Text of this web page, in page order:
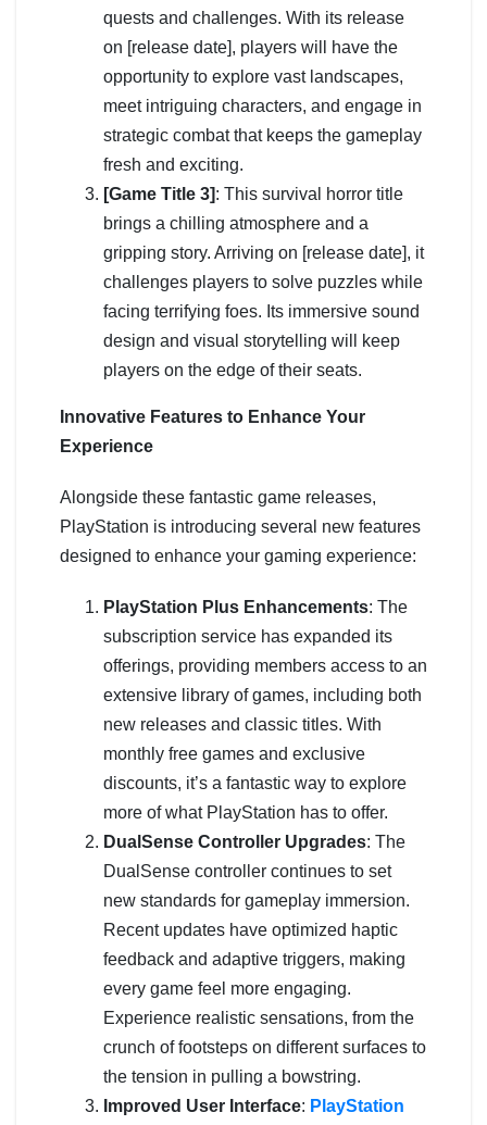
quests and challenges. With its release
on [release date], players will have the
opportunity to explore vast landscapes,
meet intriguing characters, and engage in
strategic combat that keeps the gameplay
fresh and exciting.
[Game Title 3]: This survival horror title
brings a chilling atmosphere and a
gripping story. Arriving on [release date], it
challenges players to solve puzzles while
facing terrifying foes. Its immersive sound
design and visual storytelling will keep
players on the edge of their seats.
Innovative Features to Enhance Your
Experience
Alongside these fantastic game releases,
PlayStation is introducing several new features
designed to enhance your gaming experience:
PlayStation Plus Enhancements: The
subscription service has expanded its
offerings, providing members access to an
extensive library of games, including both
new releases and classic titles. With
monthly free games and exclusive
discounts, it’s a fantastic way to explore
more of what PlayStation has to offer.
DualSense Controller Upgrades: The
DualSense controller continues to set
new standards for gameplay immersion.
Recent updates have optimized haptic
feedback and adaptive triggers, making
every game feel more engaging.
Experience realistic sensations, from the
crunch of footsteps on different surfaces to
the tension in pulling a bowstring.
Improved User Interface: PlayStation